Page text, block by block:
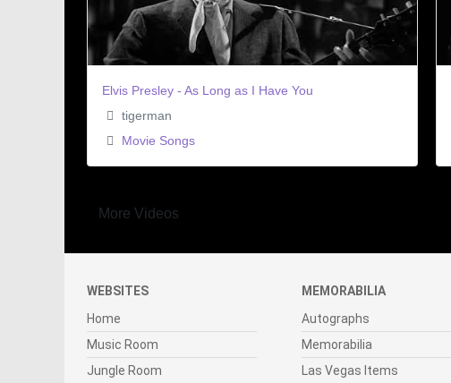
Elvis Presley - As Long as I Have You
tigerman
Movie Songs
More Videos
WEBSITES
Home
Music Room
Jungle Room
MEMORABILIA
Autographs
Memorabilia
Las Vegas Items